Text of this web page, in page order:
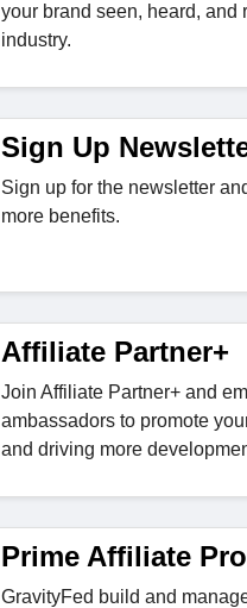
your brand seen, heard, and
industry.
Sign Up
Sign up for the newsletter
more benefits.
Affiliate Partner+
Join Affiliate Partner+ and
ambassadors to promote
and driving more
Prime Affiliate
GravityFed build and